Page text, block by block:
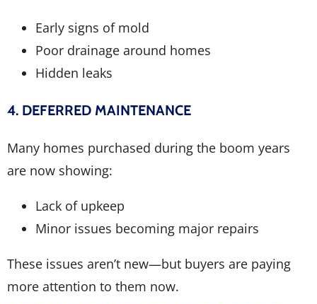
Early signs of mold
Poor drainage around homes
Hidden leaks
4. DEFERRED MAINTENANCE
Many homes purchased during the boom years
are now showing:
Lack of upkeep
Minor issues becoming major repairs
These issues aren’t new—but buyers are paying
more attention to them now.